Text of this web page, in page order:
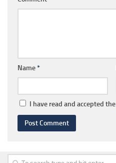
Name*
I have read and accepted the